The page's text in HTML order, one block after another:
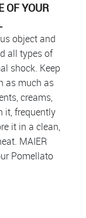
OF YOUR
object and
all types of
shock. Keep
as much as
creams,
it, frequently
it in a clean,
MAIER
Pomellato